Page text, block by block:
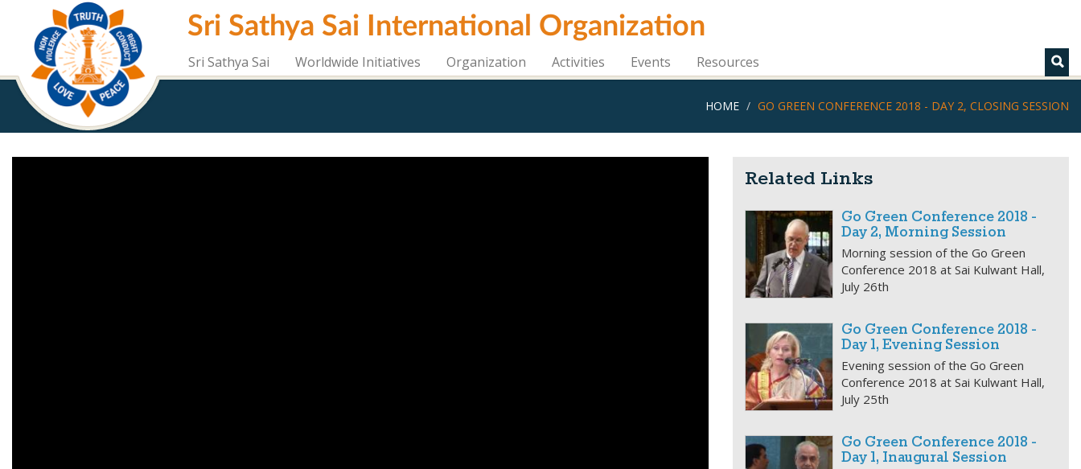
content
Sri Sathya Sai International Organization
Sri Sathya Sai Worldwide Initiatives Organization Activities Events Resources
HOME GO GREEN CONFERENCE 2018 - DAY 2, CLOSING SESSION
Related Links
Go Green Conference 2018 -
Day 2, Morning Session
Morning session of the Go Green
Conference 2018 at Sai Kulwant Hall,
July 26th
Go Green Conference 2018 -
Day 1, Evening Session
Evening session of the Go Green
Conference 2018 at Sai Kulwant Hall,
July 25th
Go Green Conference 2018 -
Day 1, Inaugural Session